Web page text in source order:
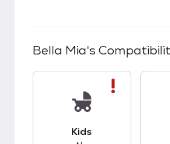
Bella Mia's
Kids